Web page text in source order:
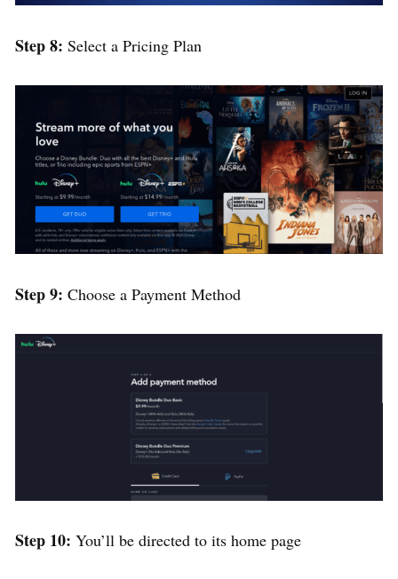
Step 8: Select a Pricing Plan
Step 9: Choose a Payment Method
Step 10: You’ll be directed to its home page